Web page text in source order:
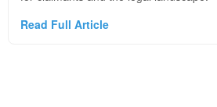
Read Full Article